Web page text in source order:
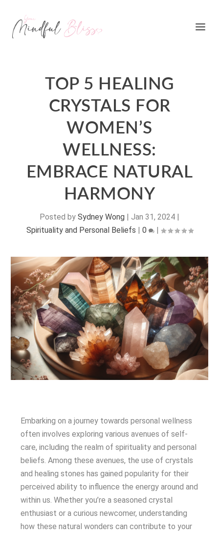
TOP 5 HEALING
CRYSTALS FOR
WOMEN’S
WELLNESS:
EMBRACE NATURAL
HARMONY
Posted by Sydney Wong | Jan 31, 2024 |
Spirituality and Personal Beliefs | 0 |
Embarking on a journey towards personal wellness
often involves exploring various avenues of self-
care, including the realm of spirituality and personal
beliefs. Among these avenues, the use of crystals
and healing stones has gained popularity for their
perceived ability to influence the energy around and
within us. Whether you’re a seasoned crystal
enthusiast or a curious newcomer, understanding
how these natural wonders can contribute to your